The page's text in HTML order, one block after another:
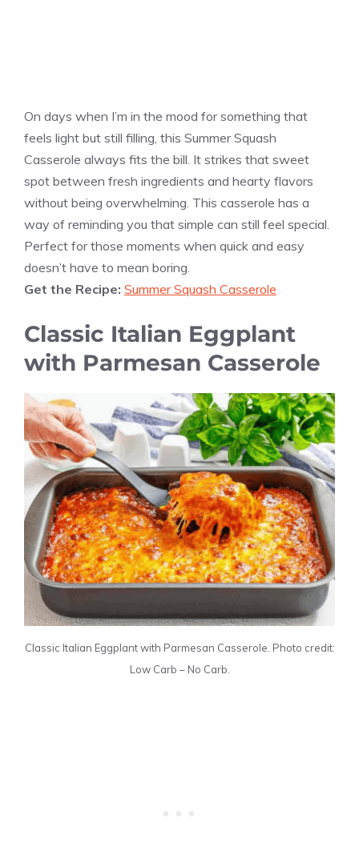
On days when I’m in the mood for something that
feels light but still filling, this Summer Squash
Casserole always fits the bill. It strikes that sweet
spot between fresh ingredients and hearty flavors
without being overwhelming. This casserole has a
way of reminding you that simple can still feel special.
Perfect for those moments when quick and easy
doesn’t have to mean boring.
Get the Recipe: Summer Squash Casserole
Classic Italian Eggplant
with Parmesan Casserole
Classic Italian Eggplant with Parmesan Casserole. Photo credit:
Low Carb – No Carb.